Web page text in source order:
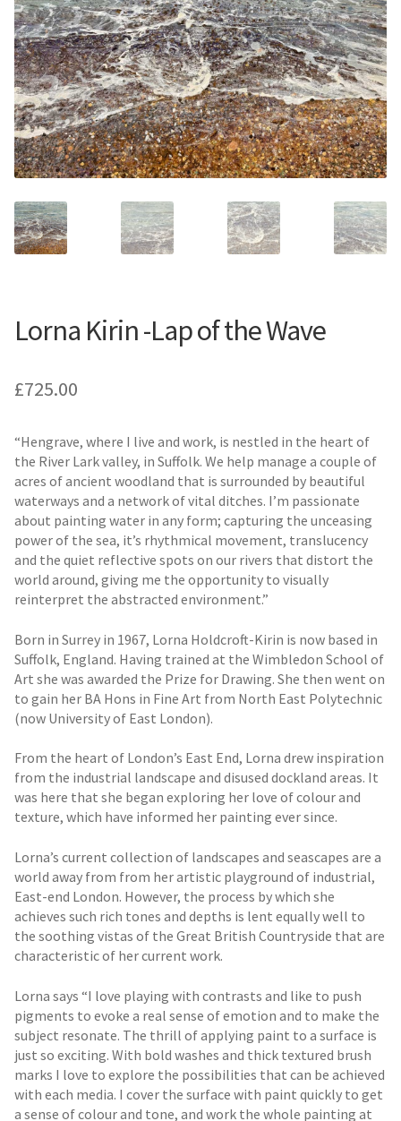
Contemporary
Paintings
Period Paintings
and Prints
Lorna Kirin -Lap of the Wave
£725.00
“Hengrave, where I live and work, is nestled in the heart of
the River Lark valley, in Suffolk. We help manage a couple of
acres of ancient woodland that is surrounded by beautiful
waterways and a network of vital ditches. I’m passionate
about painting water in any form; capturing the unceasing
power of the sea, it’s rhythmical movement, translucency
and the quiet reflective spots on our rivers that distort the
world around, giving me the opportunity to visually
reinterpret the abstracted environment.”
Born in Surrey in 1967, Lorna Holdcroft-Kirin is now based in
Suffolk, England. Having trained at the Wimbledon School of
Art she was awarded the Prize for Drawing. She then went on
to gain her BA Hons in Fine Art from North East Polytechnic
(now University of East London).
From the heart of London’s East End, Lorna drew inspiration
from the industrial landscape and disused dockland areas. It
was here that she began exploring her love of colour and
texture, which have informed her painting ever since.
Lorna’s current collection of landscapes and seascapes are a
world away from from her artistic playground of industrial,
East-end London. However, the process by which she
achieves such rich tones and depths is lent equally well to
the soothing vistas of the Great British Countryside that are
characteristic of her current work.
Lorna says “I love playing with contrasts and like to push
pigments to evoke a real sense of emotion and to make the
subject resonate. The thrill of applying paint to a surface is
just so exciting. With bold washes and thick textured brush
marks I love to explore the possibilities that can be achieved
with each media. I cover the surface with paint quickly to get
a sense of colour and tone, and work the whole painting at